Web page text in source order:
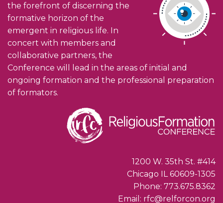
the forefront of discerning the
formative horizon of the
emergent in religious life. In
concert with members and
collaborative partners, the
Conference will lead in the areas of initial and
ongoing formation and the professional preparation
of formators.
1200 W. 35th St. #414
Chicago IL 60609-1305
Phone: 773.675.8362
Email: rfc@relforcon.org